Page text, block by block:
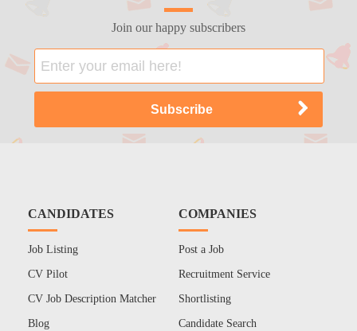
Join our happy subscribers
CANDIDATES
Job Listing
CV Pilot
CV Job Description Matcher
Blog
COMPANIES
Post a Job
Recruitment Service
Shortlisting
Candidate Search